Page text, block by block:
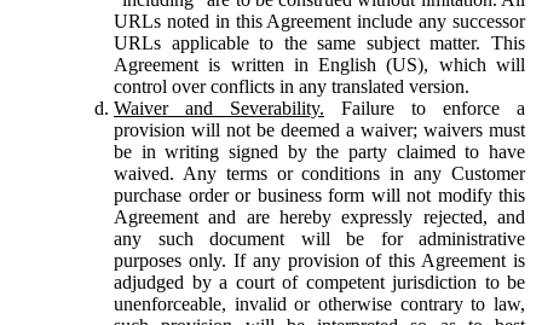
URLs noted in this Agreement include any successor
URLs applicable to the same subject matter. This
Agreement is written in English (US), which will
control over conflicts in any translated version.
Waiver and Severability. Failure to enforce a
provision will not be deemed a waiver; waivers must
be in writing signed by the party claimed to have
waived. Any terms or conditions in any Customer
purchase order or business form will not modify this
Agreement and are hereby expressly rejected, and
any such document will be for administrative
purposes only. If any provision of this Agreement is
adjudged by a court of competent jurisdiction to be
unenforceable, invalid or otherwise contrary to law,